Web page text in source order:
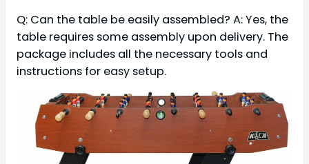
Q: Can the table be easily assembled? A: Yes, the
table requires some assembly upon delivery. The
package includes all the necessary tools and
instructions for easy setup.